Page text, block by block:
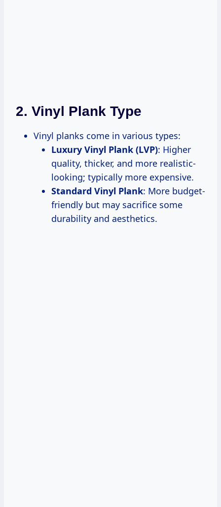
2. Vinyl Plank Type
Vinyl planks come in various types:
Luxury Vinyl Plank (LVP): Higher
quality, thicker, and more realistic-
looking; typically more expensive.
Standard Vinyl Plank: More budget-
friendly but may sacrifice some
durability and aesthetics.